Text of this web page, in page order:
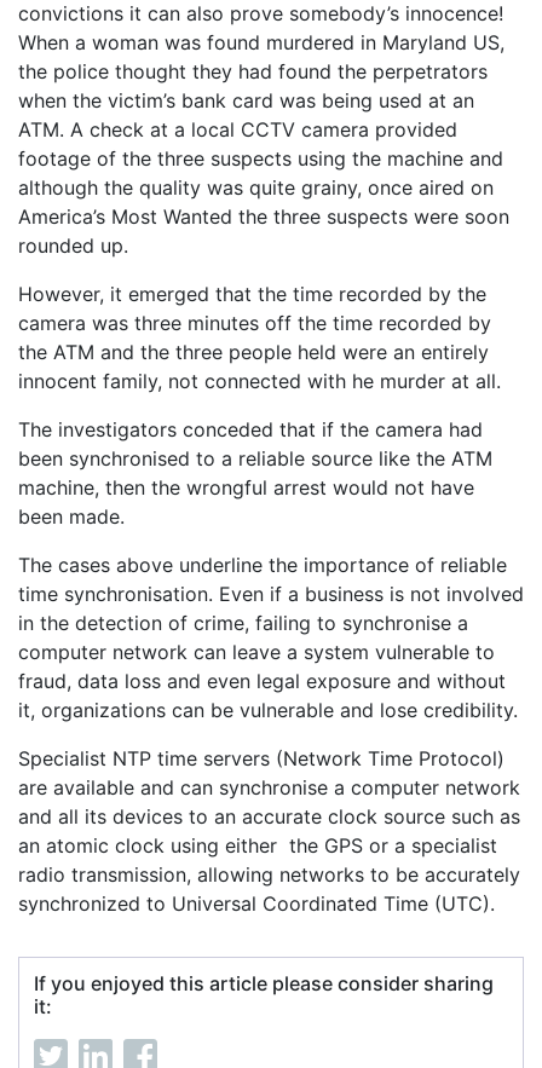
convictions it can also prove somebody’s innocence!
When a woman was found murdered in Maryland US,
the police thought they had found the perpetrators
when the victim’s bank card was being used at an
ATM. A check at a local CCTV camera provided
footage of the three suspects using the machine and
although the quality was quite grainy, once aired on
America’s Most Wanted the three suspects were soon
rounded up.
However, it emerged that the time recorded by the
camera was three minutes off the time recorded by
the ATM and the three people held were an entirely
innocent family, not connected with he murder at all.
The investigators conceded that if the camera had
been synchronised to a reliable source like the ATM
machine, then the wrongful arrest would not have
been made.
The cases above underline the importance of reliable
time synchronisation. Even if a business is not involved
in the detection of crime, failing to synchronise a
computer network can leave a system vulnerable to
fraud, data loss and even legal exposure and without
it, organizations can be vulnerable and lose credibility.
Specialist NTP time servers (Network Time Protocol)
are available and can synchronise a computer network
and all its devices to an accurate clock source such as
an atomic clock using either the GPS or a specialist
radio transmission, allowing networks to be accurately
synchronized to Universal Coordinated Time (UTC).
If you enjoyed this article please consider sharing
it: